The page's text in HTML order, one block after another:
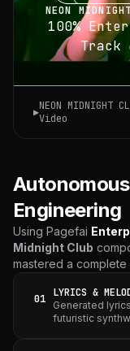
NEON
100%
Track
▶NEON
Video
Engineering
Using Pagefai
Midnight Club
mastered a complete
01 LYRICS &
Generated
futuristic